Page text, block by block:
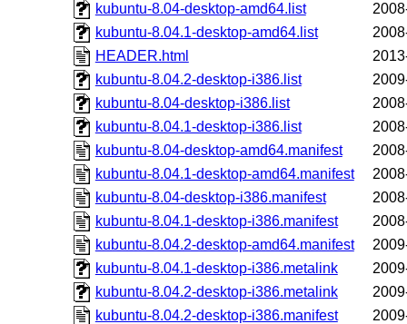
kubuntu-8.04-desktop-amd64.list
kubuntu-8.04.1-desktop-amd64.list
HEADER.html
kubuntu-8.04.2-desktop-i386.list
kubuntu-8.04-desktop-i386.list
kubuntu-8.04.1-desktop-i386.list
kubuntu-8.04-desktop-amd64.manifest
kubuntu-8.04.1-desktop-amd64.manifest
kubuntu-8.04-desktop-i386.manifest
kubuntu-8.04.1-desktop-i386.manifest
kubuntu-8.04.2-desktop-amd64.manifest
kubuntu-8.04.1-desktop-i386.metalink
kubuntu-8.04.2-desktop-i386.metalink
kubuntu-8.04.2-desktop-i386.manifest